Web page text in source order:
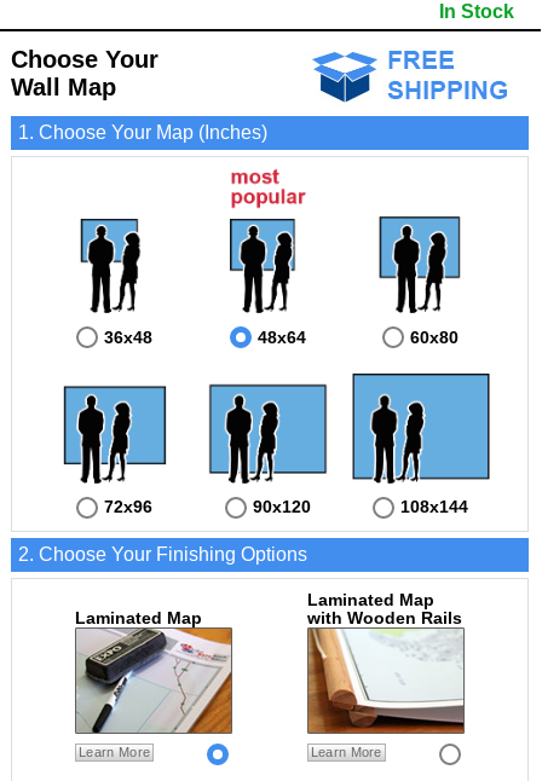
- It portrays information useful for business, education and personal applications.
- The wall map is safeguarded by 3mm lamination on both sides.
includes:
- County names and boundaries
- State names and boundaries
- Golf Courses
- Institutions
- Populated Places (shaded)
- Airports
- Parks
- Misc Land Use (e.g. cemetery)
In Stock
Choose Your
Wall Map
1. Choose Your Map (Inches)
36x48 48x64 60x80
72x96 90x120 108x144
2. Choose Your Finishing Options
Laminated Map
Learn More
Laminated Map
with Wooden Rails
Learn More